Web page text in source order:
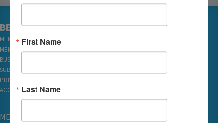
BECOME A MEMBER
MEMBER LOGIN
MEMBER REWARDS
BUSINESS DIRECTORY
SUBSCRIBE TO EMAILS
PRIVACY
ACCESSIBILITY
MEMBERSHIP
First Name
Last Name